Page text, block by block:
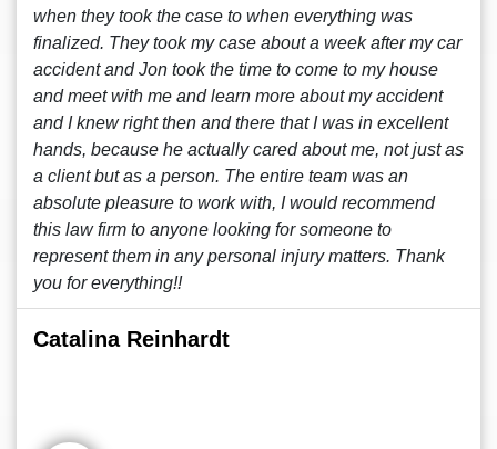
when they took the case to when everything was
finalized. They took my case about a week after my car
accident and Jon took the time to come to my house
and meet with me and learn more about my accident
and I knew right then and there that I was in excellent
hands, because he actually cared about me, not just as
a client but as a person. The entire team was an
absolute pleasure to work with, I would recommend
this law firm to anyone looking for someone to
represent them in any personal injury matters. Thank
you for everything!!
Catalina Reinhardt